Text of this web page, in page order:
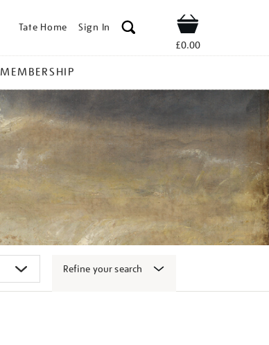
Tate Home Sign In Shop
£0.00
MEMBERSHIP
Refine your search